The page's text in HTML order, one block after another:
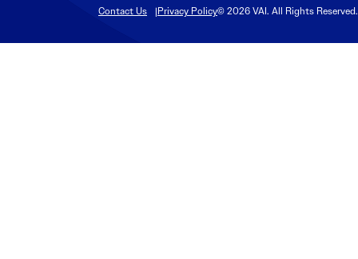
Contact Us Privacy Policy© 2026 VAI. All Rights Reserved.